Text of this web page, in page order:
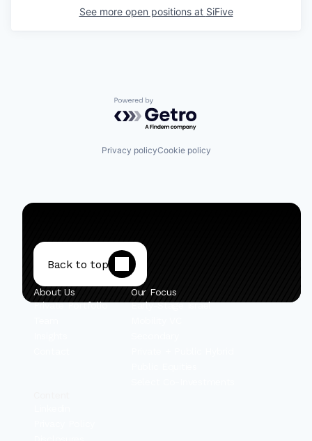
See more open positions at SiFive
Powered by Getro.com
Privacy policyCookie policy
Back to top
About Us
Private Portfolio
Our Focus
Early-Stage Israel